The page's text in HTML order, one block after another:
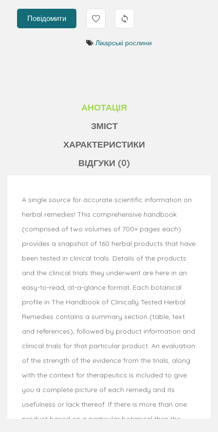
Повідомити
Лікарські рослини
АНОТАЦІЯ
ЗМІСТ
ХАРАКТЕРИСТИКИ
ВІДГУКИ (0)
A single source for accurate scientific information on
herbal remedies! This comprehensive handbook
(comprised of two volumes of 700+ pages each)
provides a snapshot of 160 herbal products that have
been tested in clinical trials. Details of the products
and the clinical trials they underwent are here in an
easy-to-read, at-a-glance format. Each botanical
profile in The Handbook of Clinically Tested Herbal
Remedies contains a summary section (table, text
and references), followed by product information and
clinical trials for that particular product. An evaluation
of the strength of the evidence from the trials, along
with the context for therapeutics is included to give
you a complete picture of each remedy and its
usefulness or lack thereof. If there is more than one
product based on a particular botanical then the